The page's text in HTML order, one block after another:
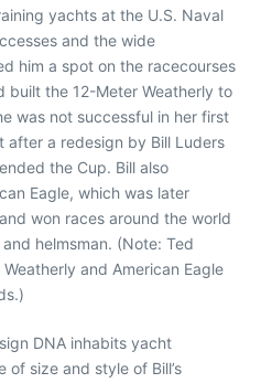
yachts at the U.S. Naval
and the wide
him a spot on the racecourses
built the 12-Meter Weatherly to
was not successful in her first
after a redesign by Bill Luders
the Cup. Bill also
Eagle, which was later
won races around the world
helmsman. (Note: Ted
and American Eagle
DNA inhabits yacht
size and style of Bill’s